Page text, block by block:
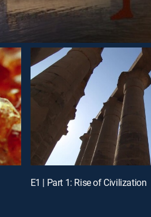
E1 | Part 1: Rise of Civilization